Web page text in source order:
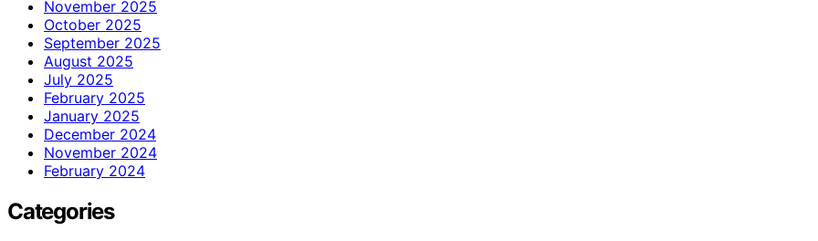
November 2025
October 2025
September 2025
August 2025
July 2025
February 2025
January 2025
December 2024
November 2024
February 2024
Categories